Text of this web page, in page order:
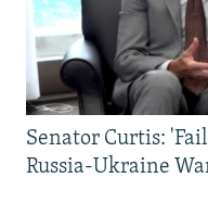
Senator Curtis:
Russia-Ukraine